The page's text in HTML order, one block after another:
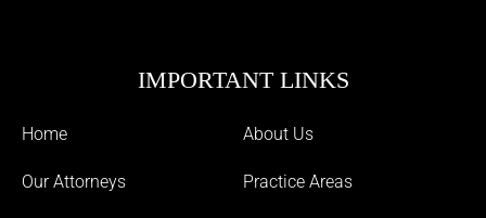
IMPORTANT LINKS
Home About Us
Our Attorneys Practice Areas